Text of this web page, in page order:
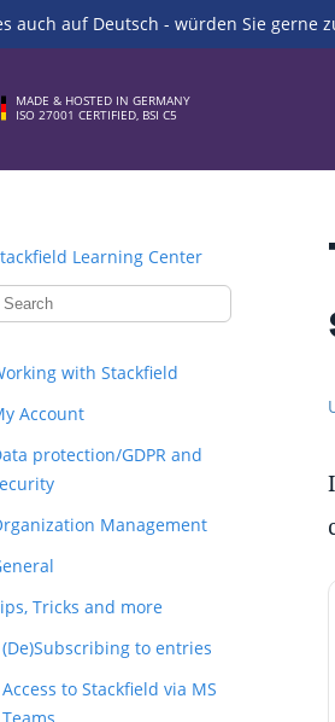
auch auf Deutsch - würden Sie gerne
MADE & HOSTED IN GERMANY
ISO 27001 CERTIFIED, BSI C5
Learning Center
with Stackfield
Account
protection/GDPR and
Management
Tricks and more
(De)Subscribing to entries
Access to Stackfield via MS